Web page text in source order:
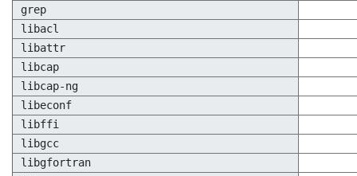
grep
libacl
libattr
libcap
libcap-ng
libeconf
libffi
libgcc
libgfortran